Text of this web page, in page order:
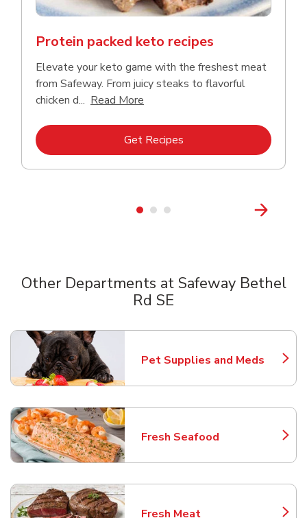
Protein packed keto recipes
Elevate your keto game with the freshest meat
from Safeway. From juicy steaks to flavorful
chicken d... Read More
Get RecipesLink Opens in New Tab
Other Departments at Safeway Bethel
Rd SE
Pet Supplies and Meds
Link Opens in New Tab
Fresh Seafood
Link Opens in New Tab
Fresh Meat